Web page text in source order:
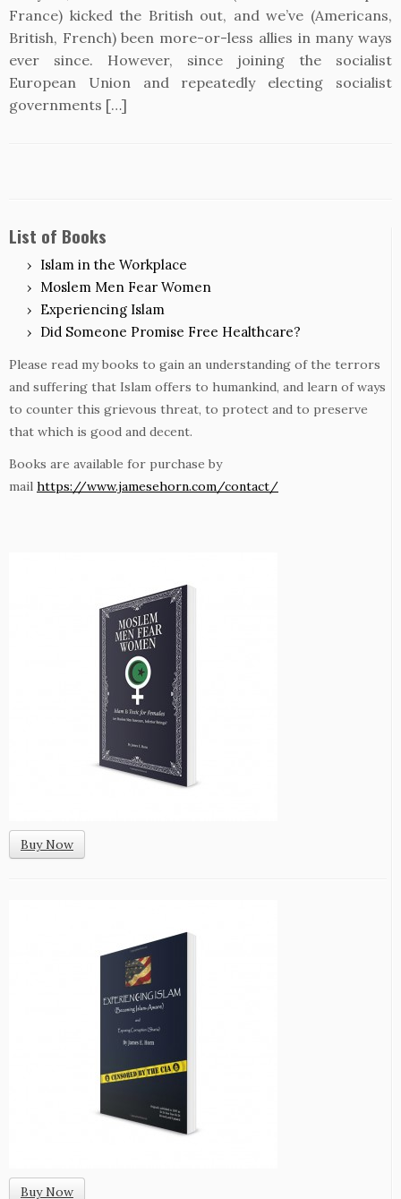
France) kicked the British out, and we’ve (Americans,
British, French) been more-or-less allies in many ways
ever since. However, since joining the socialist
European Union and repeatedly electing socialist
governments […]
List of Books
Islam in the Workplace
Moslem Men Fear Women
Experiencing Islam
Did Someone Promise Free Healthcare?
Please read my books to gain an understanding of the terrors
and suffering that Islam offers to humankind, and learn of ways
to counter this grievous threat, to protect and to preserve
that which is good and decent.
Books are available for purchase by
mail https://www.jamesehorn.com/contact/
Buy Now
Buy Now